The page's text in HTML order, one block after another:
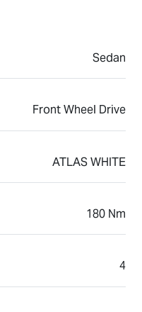
Sedan
Front Wheel Drive
ATLAS WHITE
180 Nm
4